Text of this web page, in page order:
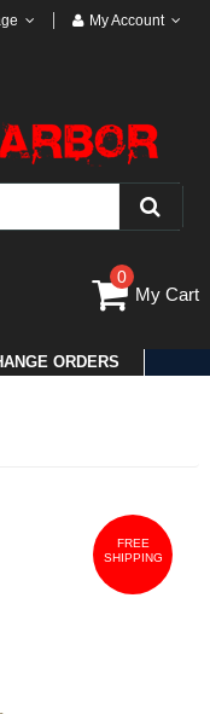
My Account
0
My Cart
ORDERS
FREE
SHIPPING